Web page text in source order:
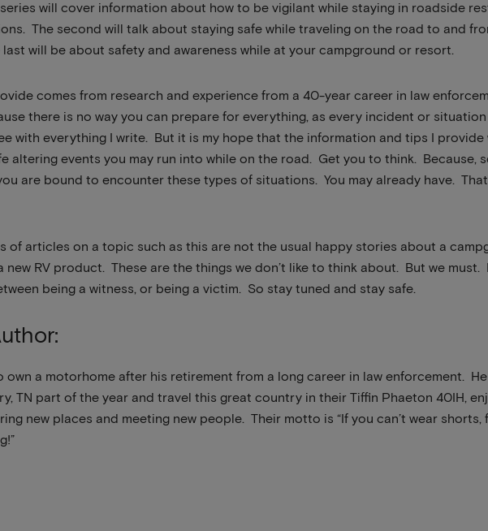
will cover information about how to be vigilant while staying in roadside
The second will talk about staying safe while traveling on the road to and
will be about safety and awareness while at your campground or resort.
comes from research and experience from a 40-year career in law
there is no way you can prepare for everything, as every incident or
with everything I write. But it is my hope that the information and tips I provide
altering events you may run into while on the road. Get you to think. Because,
are bound to encounter these types of situations. You may already have.
of articles on a topic such as this are not the usual happy stories about a
new RV product. These are the things we don’t like to think about. But we must.
being a witness, or being a victim. So stay tuned and stay safe.
own a motorhome after his retirement from a long career in law enforcement.
TN part of the year and travel this great country in their Tiffin Phaeton 40IH,
new places and meeting new people. Their motto is “If you can’t wear shorts,